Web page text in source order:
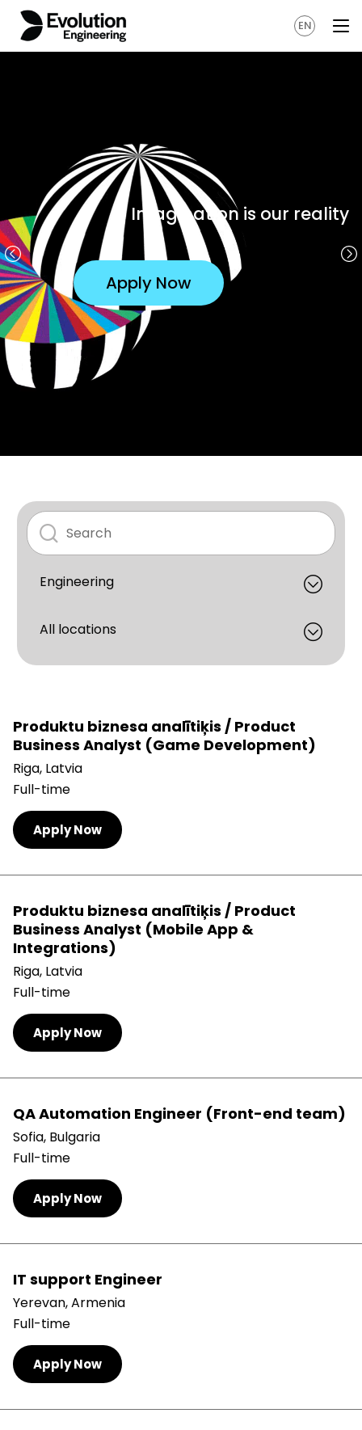
EN
Our latest games
Apply Now
Produktu biznesa analītiķis / Product
Business Analyst (Game Development)
Riga, Latvia
Full-time
Apply Now
Produktu biznesa analītiķis / Product
Business Analyst (Mobile App &
Integrations)
Riga, Latvia
Full-time
Apply Now
QA Automation Engineer (Front-end team)
Sofia, Bulgaria
Full-time
Apply Now
IT support Engineer
Yerevan, Armenia
Full-time
Apply Now